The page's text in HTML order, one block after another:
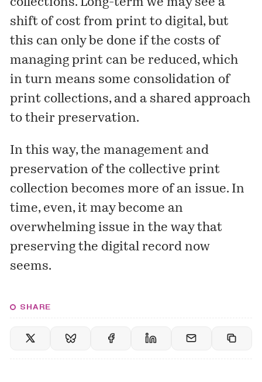
collections. Long-term we may see a
shift of cost from print to digital, but
this can only be done if the costs of
managing print can be reduced, which
in turn means some consolidation of
print collections, and a shared approach
to their preservation.
In this way, the management and
preservation of the collective print
collection becomes more of an issue. In
time, even, it may become an
overwhelming issue in the way that
preserving the digital record now
seems.
SHARE